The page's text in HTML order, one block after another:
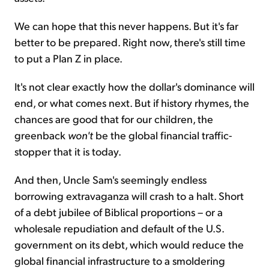
We can hope that this never happens. But it's far
better to be prepared. Right now, there's still time
to put a Plan Z in place.
It's not clear exactly how the dollar's dominance will
end, or what comes next. But if history rhymes, the
chances are good that for our children, the
greenback won't be the global financial traffic-
stopper that it is today.
And then, Uncle Sam's seemingly endless
borrowing extravaganza will crash to a halt. Short
of a debt jubilee of Biblical proportions – or a
wholesale repudiation and default of the U.S.
government on its debt, which would reduce the
global financial infrastructure to a smoldering